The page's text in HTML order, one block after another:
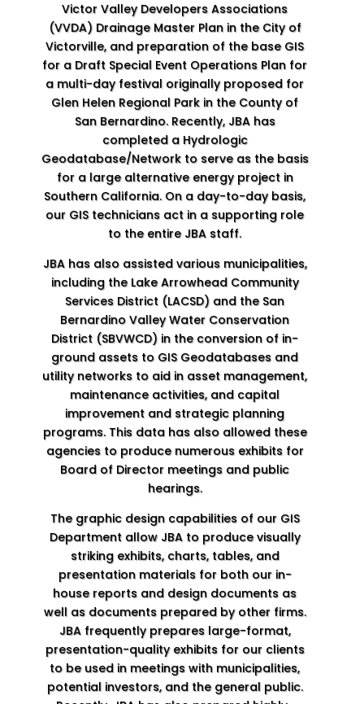
Victor Valley Developers Associations
(VVDA) Drainage Master Plan in the City of
Victorville, and preparation of the base GIS
for a Draft Special Event Operations Plan for
a multi-day festival originally proposed for
Glen Helen Regional Park in the County of
San Bernardino. Recently, JBA has
completed a Hydrologic
Geodatabase/Network to serve as the basis
for a large alternative energy project in
Southern California. On a day-to-day basis,
our GIS technicians act in a supporting role
to the entire JBA staff.
JBA has also assisted various municipalities,
including the Lake Arrowhead Community
Services District (LACSD) and the San
Bernardino Valley Water Conservation
District (SBVWCD) in the conversion of in-
ground assets to GIS Geodatabases and
utility networks to aid in asset management,
maintenance activities, and capital
improvement and strategic planning
programs. This data has also allowed these
agencies to produce numerous exhibits for
Board of Director meetings and public
hearings.
The graphic design capabilities of our GIS
Department allow JBA to produce visually
striking exhibits, charts, tables, and
presentation materials for both our in-
house reports and design documents as
well as documents prepared by other firms.
JBA frequently prepares large-format,
presentation-quality exhibits for our clients
to be used in meetings with municipalities,
potential investors, and the general public.